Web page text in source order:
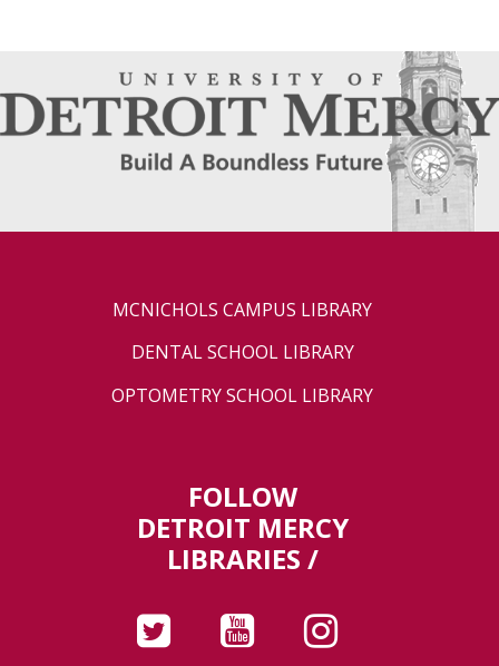
MCNICHOLS CAMPUS LIBRARY
DENTAL SCHOOL LIBRARY
OPTOMETRY SCHOOL LIBRARY
FOLLOW
DETROIT MERCY
LIBRARIES /